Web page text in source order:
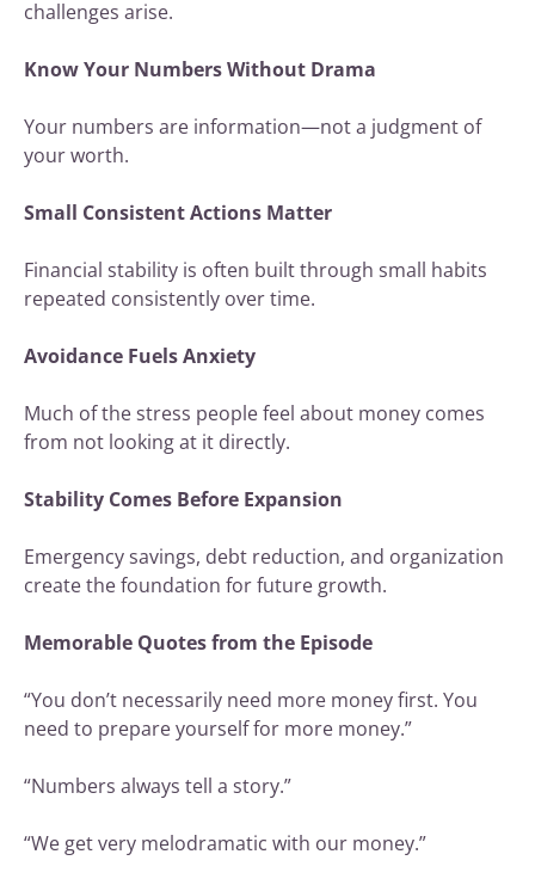
challenges arise.
Know Your Numbers Without Drama
Your numbers are information—not a judgment of
your worth.
Small Consistent Actions Matter
Financial stability is often built through small habits
repeated consistently over time.
Avoidance Fuels Anxiety
Much of the stress people feel about money comes
from not looking at it directly.
Stability Comes Before Expansion
Emergency savings, debt reduction, and organization
create the foundation for future growth.
Memorable Quotes from the Episode
“You don’t necessarily need more money first. You
need to prepare yourself for more money.”
“Numbers always tell a story.”
“We get very melodramatic with our money.”